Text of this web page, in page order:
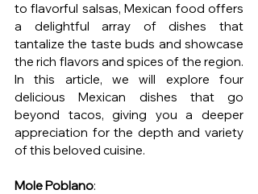
to flavorful salsas, Mexican food offers
a delightful array of dishes that
tantalize the taste buds and showcase
the rich flavors and spices of the region.
In this article, we will explore four
delicious Mexican dishes that go
beyond tacos, giving you a deeper
appreciation for the depth and variety
of this beloved cuisine.
Mole Poblano: